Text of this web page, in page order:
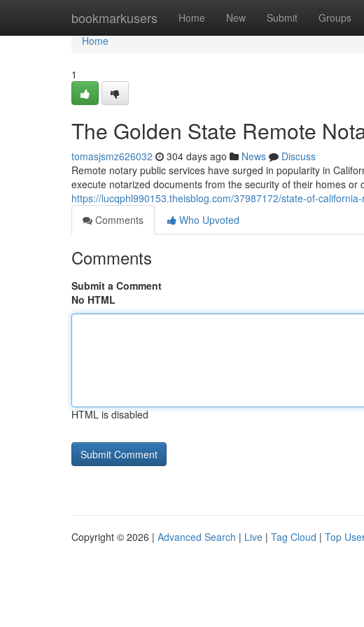
bookmarkusers Home New Submit Groups
Home
Home
1
The Golden State Remote
tomasjsmz626032 304 days ago News
Discuss
Remote notary public services have surged in popularity in
execute notarized documents from the security of their homes or
https://lucqphl990153.theisblog.com/37987172/state-of-
Comments
Who Upvoted
Comments
Submit a Comment
No HTML
HTML is disabled
Copyright © 2026 | Advanced Search | Live | Tag Cloud | Top